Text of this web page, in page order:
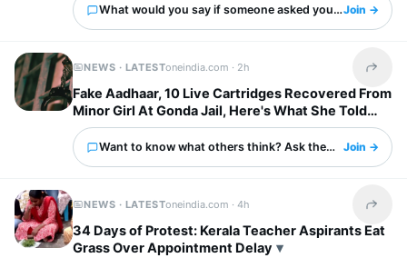
What would you say if someone asked you about this?
Join →
NEWS · LATESToneindia.com · 2h Share
Fake Aadhaar, 10 Live Cartridges Recovered From
Minor Girl At Gonda Jail, Here's What She Told
Police
Want to know what others think? Ask them here.
Join →
NEWS · LATESToneindia.com ·4h Share
34 Days of Protest: Kerala Teacher Aspirants Eat
Grass Over Appointment Delay